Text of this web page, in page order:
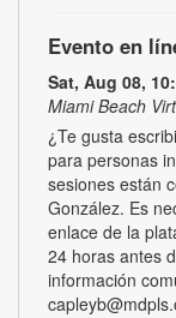
Evento en
Sat, Aug 08,
Miami Beach
¿Te gusta
para personas
sesiones están
González. Es
enlace de la
24 horas antes
información